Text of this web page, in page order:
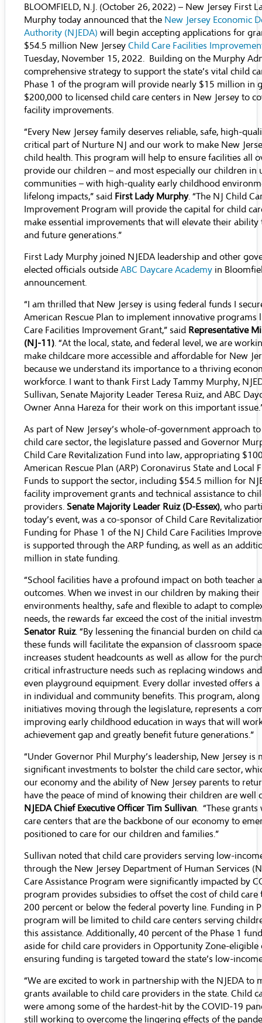
BLOOMFIELD, N.J. (October 26, 2022) – New Jersey First
Murphy today announced that the New Jersey Economic
Authority (NJEDA) will begin accepting applications for
$54.5 million New Jersey Child Care Facilities
Tuesday, November 15, 2022. Building on the Murphy
comprehensive strategy to support the state’s vital child
Phase 1 of the program will provide nearly $15 million in
$200,000 to licensed child care centers in New Jersey to
facility improvements.
“Every New Jersey family deserves reliable, safe, high-
critical part of Nurture NJ and our work to make New
child health. This program will help to ensure facilities all
provide our children – and most especially our children in
communities – with high-quality early childhood
lifelong impacts,” said First Lady Murphy. “The NJ Child
Improvement Program will provide the capital for child
make essential improvements that will elevate their ability
and future generations.”
First Lady Murphy joined NJEDA leadership and other
elected officials outside ABC Daycare Academy in
announcement.
“I am thrilled that New Jersey is using federal funds I
American Rescue Plan to implement innovative programs
Care Facilities Improvement Grant,” said Representative
(NJ-11). “At the local, state, and federal level, we are
make childcare more accessible and affordable for New
because we understand its importance to a thriving
workforce. I want to thank First Lady Tammy Murphy,
Sullivan, Senate Majority Leader Teresa Ruiz, and ABC
Owner Anna Hareza for their work on this important
As part of New Jersey’s whole-of-government approach
child care sector, the legislature passed and Governor
Child Care Revitalization Fund into law, appropriating
American Rescue Plan (ARP) Coronavirus State and Local
Funds to support the sector, including $54.5 million for
facility improvement grants and technical assistance to
providers. Senate Majority Leader Ruiz (D-Essex), who
today’s event, was a co-sponsor of Child Care
Funding for Phase 1 of the NJ Child Care Facilities
is supported through the ARP funding, as well as an
million in state funding.
“School facilities have a profound impact on both teacher
outcomes. When we invest in our children by making
environments healthy, safe and flexible to adapt to
needs, the rewards far exceed the cost of the initial
Senator Ruiz. “By lessening the financial burden on child
these funds will facilitate the expansion of classroom
increases student headcounts as well as allow for the
critical infrastructure needs such as replacing windows
even playground equipment. Every dollar invested offers
in individual and community benefits. This program,
initiatives moving through the legislature, represents a
improving early childhood education in ways that will
achievement gap and greatly benefit future generations.”
“Under Governor Phil Murphy’s leadership, New Jersey is
significant investments to bolster the child care sector,
our economy and the ability of New Jersey parents to
have the peace of mind of knowing their children are well
NJEDA Chief Executive Officer Tim Sullivan. “These
care centers that are the backbone of our economy to
positioned to care for our children and families.”
Sullivan noted that child care providers serving low-
through the New Jersey Department of Human Services
Care Assistance Program were significantly impacted by
program provides subsidies to offset the cost of child care
200 percent or below the federal poverty line. Funding in
program will be limited to child care centers serving
this assistance. Additionally, 40 percent of the Phase 1
aside for child care providers in Opportunity Zone-eligible
ensuring funding is targeted toward the state’s low-
“We are excited to work in partnership with the NJEDA to
grants available to child care providers in the state. Child
were among some of the hardest-hit by the COVID-19
still working to overcome the lingering effects of the